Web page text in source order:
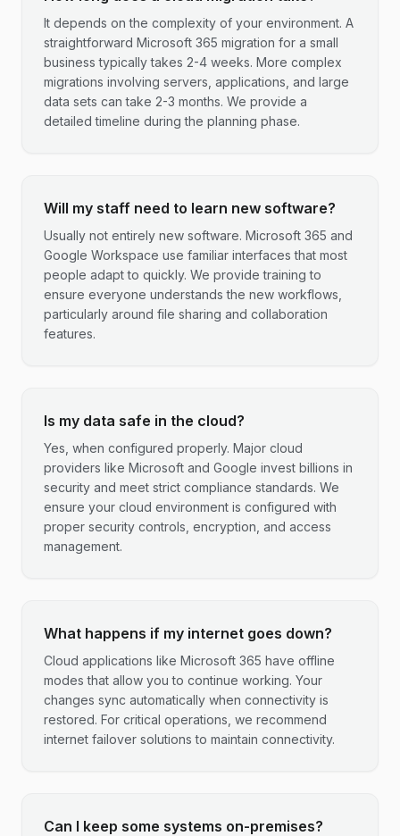
It depends on the complexity of your environment. A
straightforward Microsoft 365 migration for a small
business typically takes 2-4 weeks. More complex
migrations involving servers, applications, and large
data sets can take 2-3 months. We provide a
detailed timeline during the planning phase.
Will my staff need to learn new software?
Usually not entirely new software. Microsoft 365 and
Google Workspace use familiar interfaces that most
people adapt to quickly. We provide training to
ensure everyone understands the new workflows,
particularly around file sharing and collaboration
features.
Is my data safe in the cloud?
Yes, when configured properly. Major cloud
providers like Microsoft and Google invest billions in
security and meet strict compliance standards. We
ensure your cloud environment is configured with
proper security controls, encryption, and access
management.
What happens if my internet goes down?
Cloud applications like Microsoft 365 have offline
modes that allow you to continue working. Your
changes sync automatically when connectivity is
restored. For critical operations, we recommend
internet failover solutions to maintain connectivity.
Can I keep some systems on-premises?